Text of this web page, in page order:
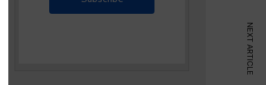
NEXT ARTICLE